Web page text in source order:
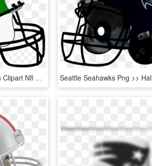
Football Helmet Green Clipart Nfl New England Patriots - Football Helmet Clipart Blue, HD Png Download